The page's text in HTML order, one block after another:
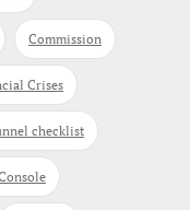
Commission
Crises
checklist